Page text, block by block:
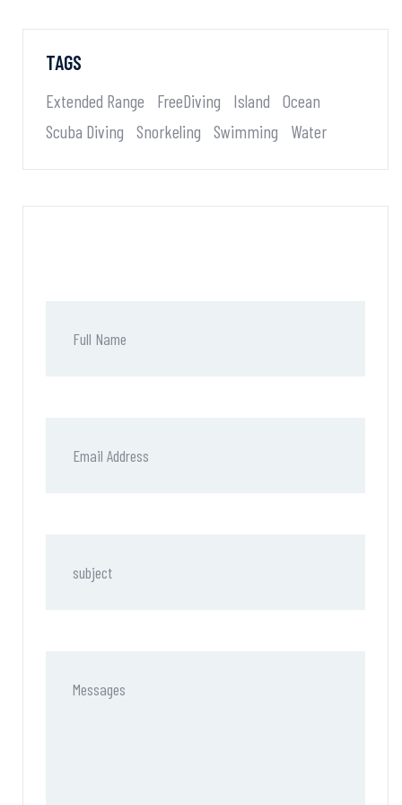
TAGS
Extended Range FreeDiving Island
Ocean
Scuba Diving
Snorkeling Swimming Water